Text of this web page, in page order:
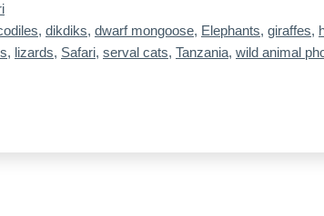
, dikdiks, dwarf mongoose, Elephants, giraffes,
, lizards, Safari, serval cats, Tanzania, wild animal